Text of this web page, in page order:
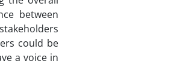
between
could be
a voice in